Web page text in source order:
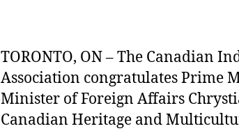
TORONTO, ON – The Canadian
Association congratulates Prime
Minister of Foreign Affairs
Canadian Heritage and